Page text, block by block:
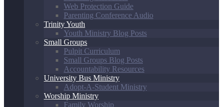
Web Protection Guide
Parenting Conference Audio
Trinity Youth
Youth Ministry Blog Posts
Small Groups
Pulpit Curriculum
Small Groups Blog Posts
Accountability Resources
University Bus Ministry
Adopt-A-Student Ministry
Worship Ministry
Family Worship